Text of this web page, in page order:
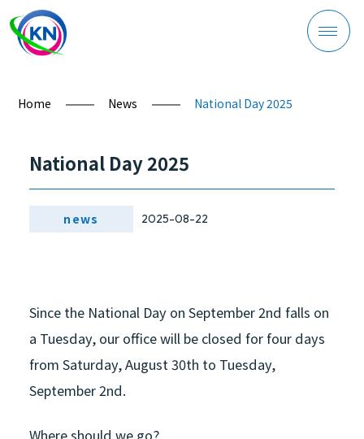
Company Profile
Product Overview
Process Management
Home News National Day 2025
National Day 2025
news 2025-08-22
Since the National Day on September 2nd falls on
a Tuesday, our office will be closed for four days
from Saturday, August 30th to Tuesday,
September 2nd.
Where should we go?